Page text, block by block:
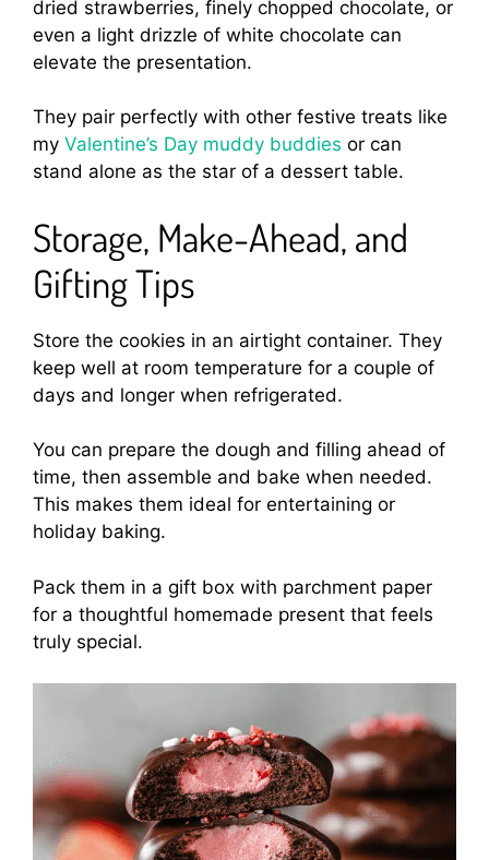
dried strawberries, finely chopped chocolate, or
even a light drizzle of white chocolate can
elevate the presentation.
They pair perfectly with other festive treats like
my Valentine’s Day muddy buddies or can
stand alone as the star of a dessert table.
Storage, Make-Ahead, and
Gifting Tips
Store the cookies in an airtight container. They
keep well at room temperature for a couple of
days and longer when refrigerated.
You can prepare the dough and filling ahead of
time, then assemble and bake when needed.
This makes them ideal for entertaining or
holiday baking.
Pack them in a gift box with parchment paper
for a thoughtful homemade present that feels
truly special.